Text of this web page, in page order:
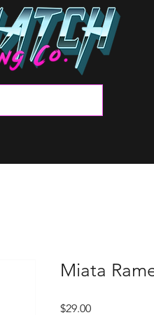
Miata
$29.00Price